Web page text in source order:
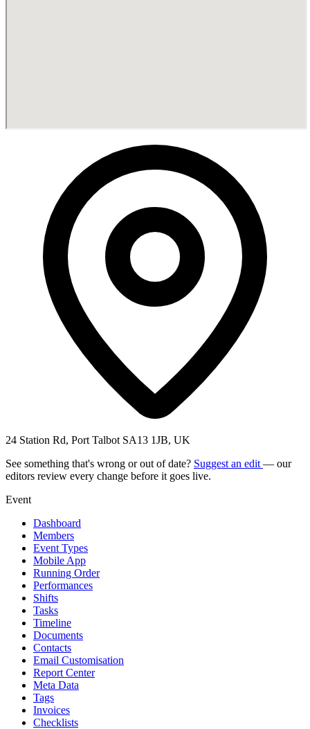
24 Station Rd, Port Talbot SA13 1JB, UK
See something that's wrong or out of date? Suggest an edit — our
editors review every change before it goes live.
Event
Dashboard
Members
Event Types
Mobile App
Running Order
Performances
Shifts
Tasks
Timeline
Documents
Contacts
Email Customisation
Report Center
Meta Data
Tags
Invoices
Checklists